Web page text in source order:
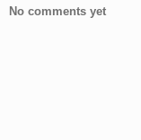
No comments yet